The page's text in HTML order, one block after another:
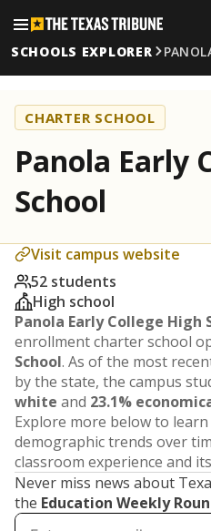
SCHOOLS EXPLORER
CHARTER SCHOOL
Panola Early
School
Visit campus website
52 students
High school
Panola Early College High
enrollment charter school
School. As of the most
by the state, the campus
white and 23.1%
Explore more below to
demographic trends over
classroom experience and
Never miss news about
the Education Weekly